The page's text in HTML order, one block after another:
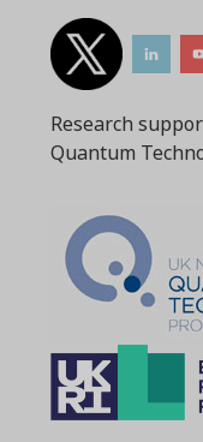
Research
Quantum